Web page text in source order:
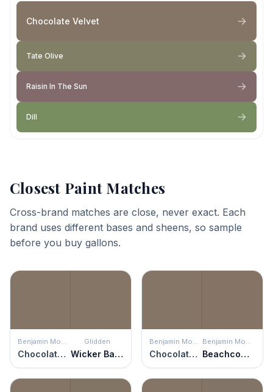
Chocolate Velvet
Tate Olive
Raisin In The Sun
Dill
Closest Paint Matches
Cross-brand matches are close, never exact. Each
brand uses different bases and sheens, so sample
before you buy gallons.
Benjamin Moore
Chocolate Velvet
Glidden
Wicker Basket
Benjamin Moore
Chocolate Velvet
Benjamin Moore
Beachcomber